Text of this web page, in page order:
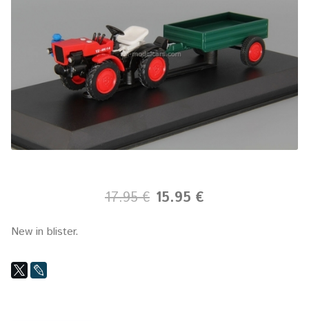
17.95 € 15.95 €
New in blister.